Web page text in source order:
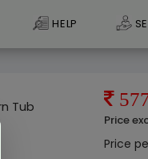
HELP
Tub
Price
Price